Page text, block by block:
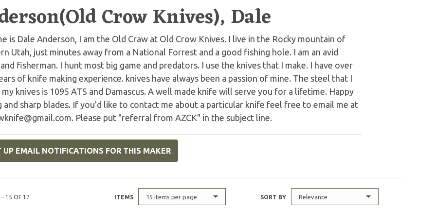
Crow Knives), Dale
is Dale Anderson, I am the Old Craw at Old Crow Knives. I live in the Rocky mountain of
Utah, just minutes away from a National Forrest and a good fishing hole. I am an avid
fisherman. I hunt most big game and predators. I use the knives that I make. I have over
of knife making experience. knives have always been a passion of mine. The steel that I
knives is 1095 ATS and Damascus. A well made knife will serve you for a lifetime. Happy
and sharp blades. If you'd like to contact me about a particular knife feel free to email me at
. Please put "referral from AZCK" in the subject line.
UP EMAIL NOTIFICATIONS FOR THIS MAKER
- 15 OF 17 ITEMS 15 items per page SORT BY Relevance